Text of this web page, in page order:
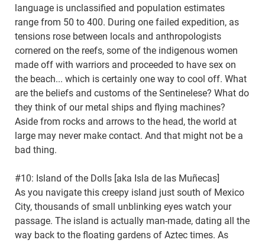
language is unclassified and population estimates
range from 50 to 400. During one failed expedition, as
tensions rose between locals and anthropologists
cornered on the reefs, some of the indigenous women
made off with warriors and proceeded to have sex on
the beach... which is certainly one way to cool off. What
are the beliefs and customs of the Sentinelese? What do
they think of our metal ships and flying machines?
Aside from rocks and arrows to the head, the world at
large may never make contact. And that might not be a
bad thing.
#10: Island of the Dolls [aka Isla de las Muñecas]
As you navigate this creepy island just south of Mexico
City, thousands of small unblinking eyes watch your
passage. The island is actually man-made, dating all the
way back to the floating gardens of Aztec times. As